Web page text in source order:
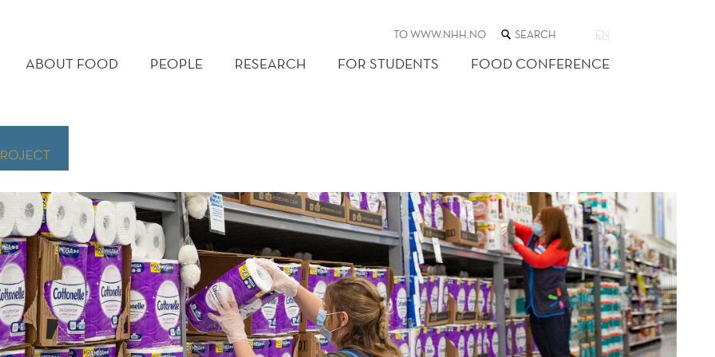
MENU
TO WWW.NHH.NO SEARCH
THE
WEB
SITE
EN
ABOUT FOOD PEOPLE RESEARCH FOR STUDENTS FOOD CONFERENCE